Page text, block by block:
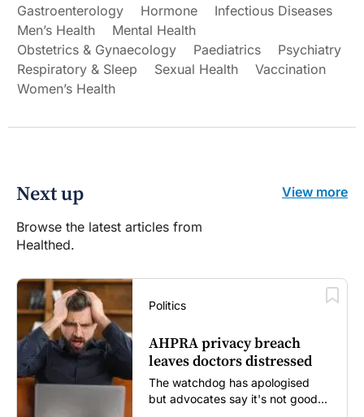
Gastroenterology
Hormone
Infectious Diseases
Men’s Health
Mental Health
Obstetrics & Gynaecology
Paediatrics
Psychiatry
Respiratory & Sleep
Sexual Health
Vaccination
Women’s Health
Next up
Browse the latest articles from
Healthed.
View more
Politics
AHPRA privacy breach
leaves doctors distressed
The watchdog has apologised
but advocates say it's not good